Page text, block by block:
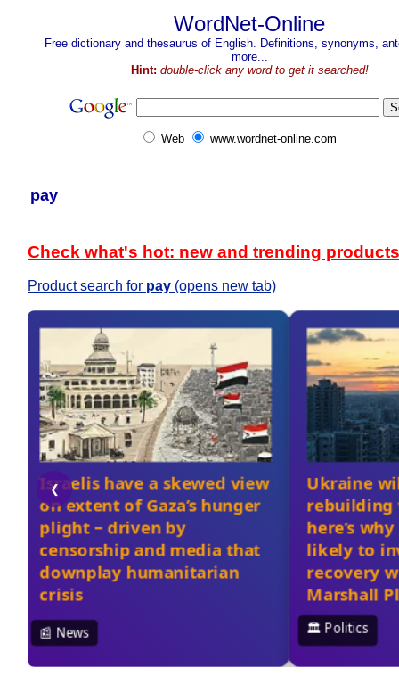
WordNet-Online
Free dictionary and thesaurus of English. Definitions, synonyms,
more...
Hint: double-click any word to get it searched!
Web www.wordnet-online.com
pay
Check what's hot: new and trending products
Product search for pay (opens new tab)